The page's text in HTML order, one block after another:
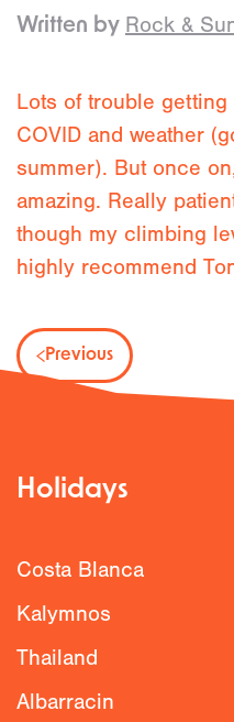
Written by Rock &
Lots of trouble
COVID and weather
summer). But once
amazing. Really
though my climbing
highly recommend
Previous
Holidays
Costa Blanca
Kalymnos
Thailand
Albarracin